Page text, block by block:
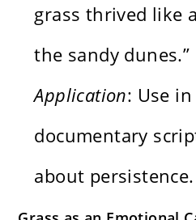
grass thrived like
the sandy dunes.”
Application: Use
documentary
about persistence.